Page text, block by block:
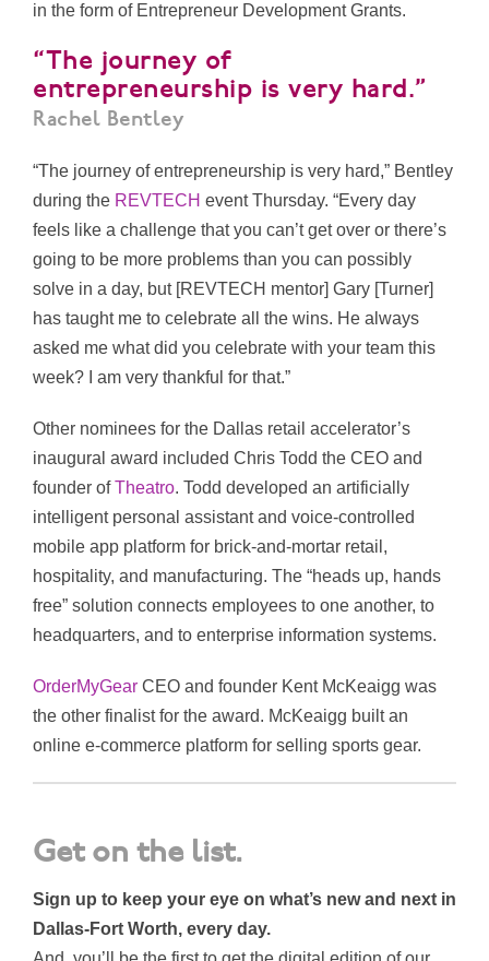
in the form of Entrepreneur Development Grants.
“The journey of
entrepreneurship is very hard.”
Rachel Bentley
“The journey of entrepreneurship is very hard,” Bentley
during the REVTECH event Thursday. “Every day
feels like a challenge that you can’t get over or there’s
going to be more problems than you can possibly
solve in a day, but [REVTECH mentor] Gary [Turner]
has taught me to celebrate all the wins. He always
asked me what did you celebrate with your team this
week? I am very thankful for that.”
Other nominees for the Dallas retail accelerator’s
inaugural award included Chris Todd the CEO and
founder ofTheatro. Todd developed an artificially
intelligent personal assistant and voice-controlled
mobile app platform for brick-and-mortar retail,
hospitality, and manufacturing. The “heads up, hands
free” solution connects employees to one another, to
headquarters, and to enterprise information systems.
OrderMyGear CEO and founder Kent McKeaigg was
the other finalist for the award. McKeaigg built an
online e-commerce platform for selling sports gear.
Get on the list.
Sign up to keep your eye on what’s new and next in
Dallas-Fort Worth, every day.